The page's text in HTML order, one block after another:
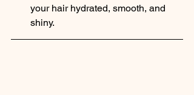
your hair hydrated, smooth, and
shiny.